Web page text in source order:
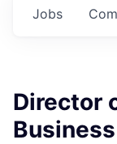
Jobs
Director